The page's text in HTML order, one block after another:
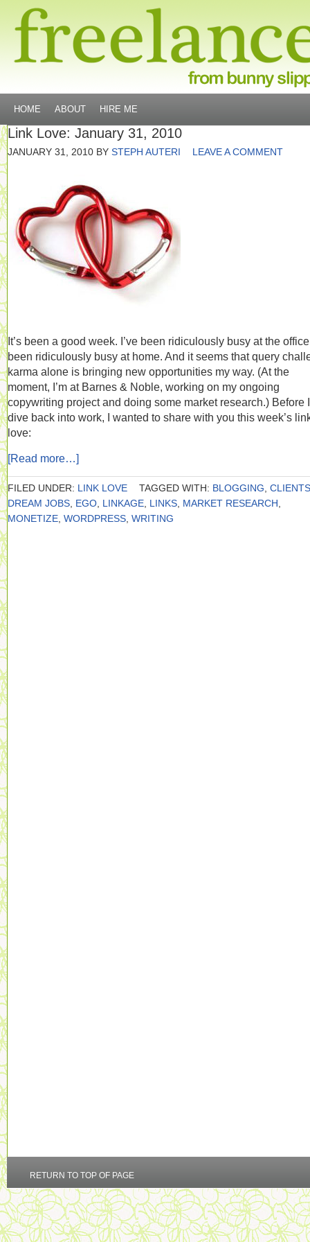
HOME ABOUT HIRE ME
Link Love: January 31, 2010
JANUARY 31, 2010 BY STEPH AUTERI LEAVE A COMMENT
It’s been a good week. I’ve been ridiculously busy at the
been ridiculously busy at home. And it seems that query
karma alone is bringing new opportunities my way. (At the
moment, I’m at Barnes & Noble, working on my ongoing
copywriting project and doing some market research.) Before I
dive back into work, I wanted to share with you this week’s
love:
[Read more…]
FILED UNDER: LINK LOVE TAGGED WITH: BLOGGING CLIENTS
DREAM JOBS EGO LINKAGE LINKS MARKET RESEARCH
MONETIZE WORDPRESS WRITING
RETURN TO TOP OF PAGE